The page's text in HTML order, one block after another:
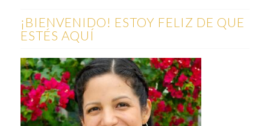
¡BIENVENIDO! ESTOY FELIZ DE QUE
ESTÉS AQUÍ